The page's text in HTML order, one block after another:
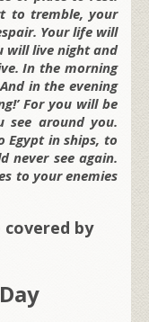
to tremble, your
Your life will
will live night and
In the morning
in the evening
For you will be
around you.
Egypt in ships, to
never see again.
to your enemies
by